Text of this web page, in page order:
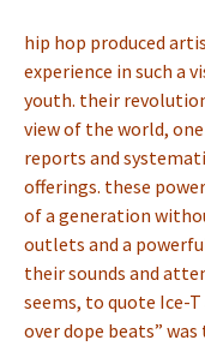
hip hop produced
experience in such a
youth. their
view of the world,
reports and
offerings. these
of a generation
outlets and a
their sounds and
seems, to quote Ice-
over dope beats”